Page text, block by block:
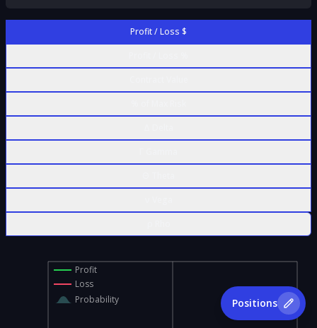
Profit / Loss $
Profit
Loss
Probability
Positions